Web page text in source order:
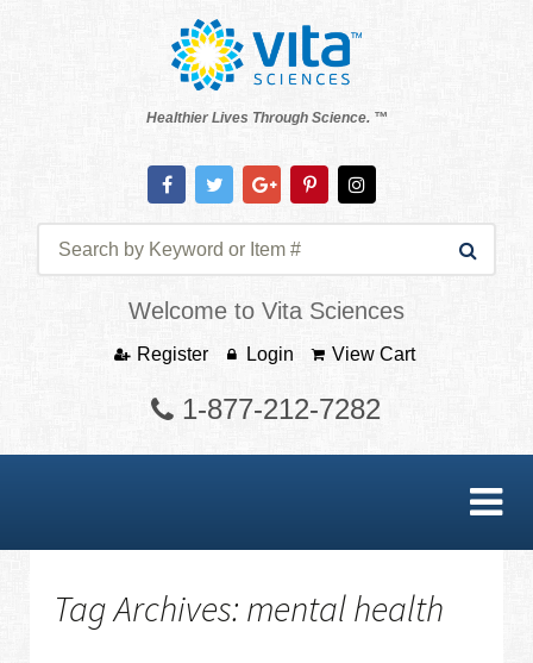
Healthier Lives Through Science. ™
Welcome to Vita Sciences
Register Login View Cart
1-877-212-7282
Tag Archives: mental health